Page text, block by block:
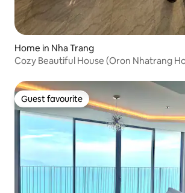
Home in Nha Trang
Cozy Beautiful House (Oron Nhatrang
Guest favourite
Guest favourite